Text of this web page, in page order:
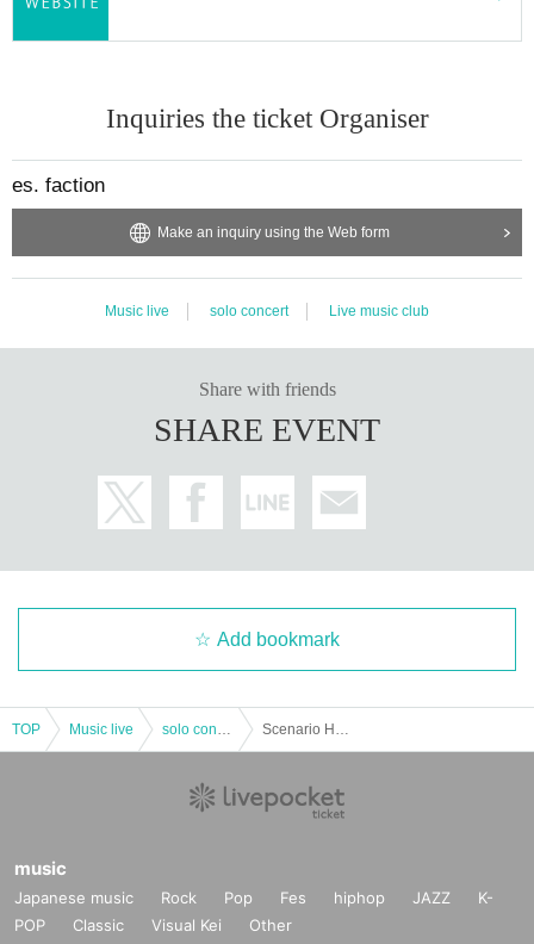
Inquiries the ticket Organiser
es. faction
Make an inquiry using the Web form
Music live solo concert Live music club
Share with friends
SHARE EVENT
Add bookmark
TOP Music live
music
Japanese music Rock Pop Fes hiphop JAZZ
K-
POP
Classic Visual Kei Other